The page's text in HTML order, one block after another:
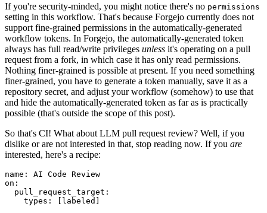
If you're security-minded, you might notice there's no permissions
setting in this workflow. That's because Forgejo currently does not
support fine-grained permissions in the automatically-generated
workflow tokens. In Forgejo, the automatically-generated token
always has full read/write privileges unless it's operating on a pull
request from a fork, in which case it has only read permissions.
Nothing finer-grained is possible at present. If you need something
finer-grained, you have to generate a token manually, save it as a
repository secret, and adjust your workflow (somehow) to use that
and hide the automatically-generated token as far as is practically
possible (that's outside the scope of this post).
So that's CI! What about LLM pull request review? Well, if you
dislike or are not interested in that, stop reading now. If you are
interested, here's a recipe:
name :
AI Code Review
on :
pull_request_target :
types : [ labeled ]